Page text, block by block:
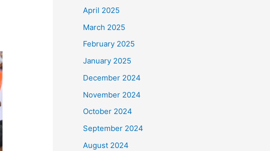
April 2025
March 2025
February 2025
January 2025
December 2024
November 2024
October 2024
September 2024
August 2024